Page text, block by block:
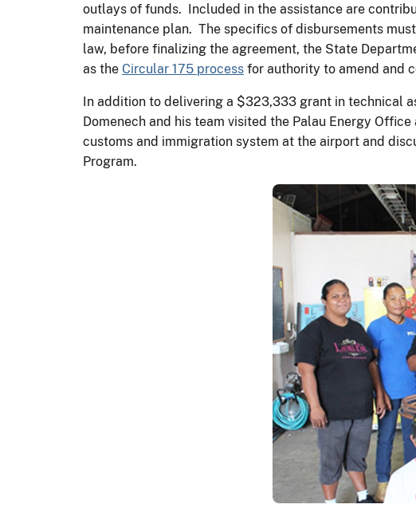
outlays of funds. Included in the assistance are
maintenance plan. The specifics of disbursements
law, before finalizing the agreement, the State
as the Circular 175 process for authority to amend and
In addition to delivering a $323,333 grant in technical
Domenech and his team visited the Palau Energy
customs and immigration system at the airport and
Program.